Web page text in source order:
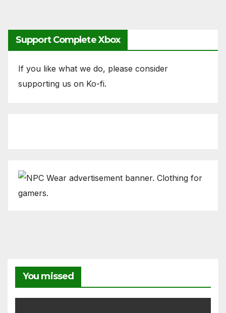
Support Complete Xbox
If you like what we do, please consider
supporting us on Ko-fi.
You missed